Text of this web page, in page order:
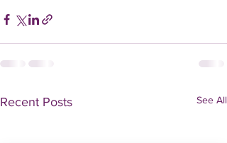
Recent Posts See All